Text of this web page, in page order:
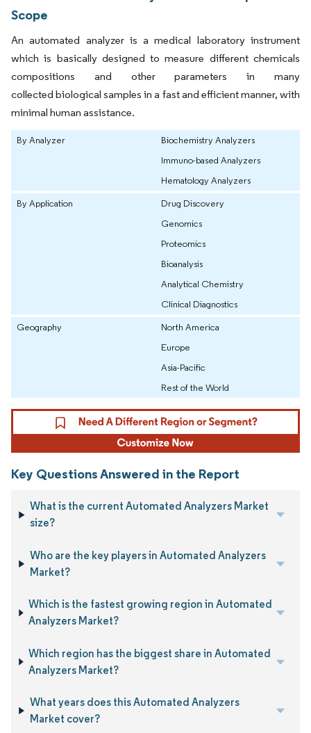
Scope
An automated analyzer is a medical laboratory instrument
which is basically designed to measure different chemicals
compositions and other parameters in many
collected biological samples in a fast and efficient manner, with
minimal human assistance.
By Analyzer
Biochemistry Analyzers
Immuno-based Analyzers
Hematology Analyzers
By Application
Drug Discovery
Genomics
Proteomics
Bioanalysis
Analytical Chemistry
Clinical Diagnostics
Geography
North America
Europe
Asia-Pacific
Rest of the World
Key Questions Answered in the Report
What is the current Automated Analyzers Market
size?
Who are the key players in Automated Analyzers
Market?
Which is the fastest growing region in Automated
Analyzers Market?
Which region has the biggest share in Automated
Analyzers Market?
What years does this Automated Analyzers
Market cover?